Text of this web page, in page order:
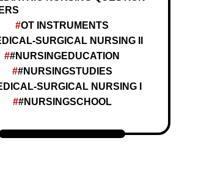
OT INSTRUMENTS
SURGICAL NURSING II
#NURSINGEDUCATION
#NURSINGSTUDIES
SURGICAL NURSING I
#NURSINGSCHOOL